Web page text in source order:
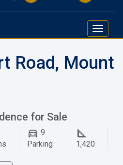
Toggle
Road, Mount
for Sale
9
Parking
1,420